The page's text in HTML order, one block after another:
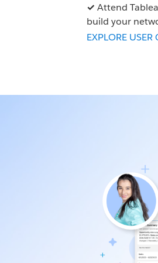
✓ Attend
build your
EXPLORE USER